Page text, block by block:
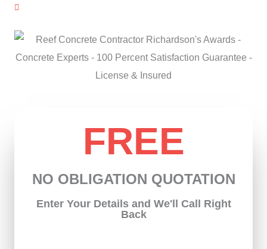
FREE
NO OBLIGATION QUOTATION
Enter Your Details and We'll Call Right
Back